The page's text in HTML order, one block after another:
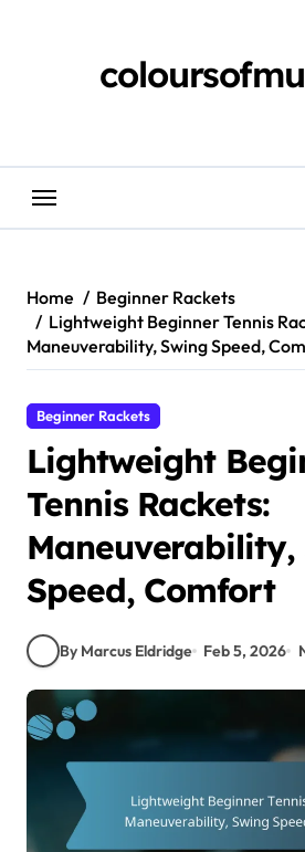
Home
Beginner Rackets
Lightweight Beginner Tennis
Maneuverability, Swing Speed,
Beginner Rackets
Lightweight
Tennis Rackets:
Maneuverability,
Speed, Comfort
By Marcus Eldridge Feb 5, 2026